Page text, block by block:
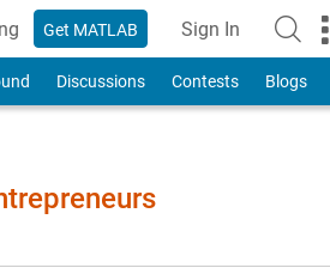
Get MATLAB Sign In
to Your
Discussions Contests Blogs